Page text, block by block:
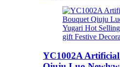
YC1002A